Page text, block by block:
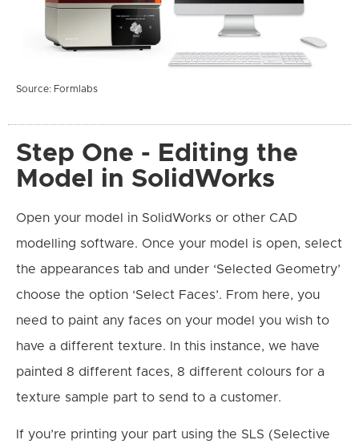
Source: Formlabs
Step One - Editing the
Model in SolidWorks
Open your model in SolidWorks or other CAD
modelling software. Once your model is open, select
the appearances tab and under ‘Selected Geometry’
choose the option ‘Select Faces’. From here, you
need to paint any faces on your model you wish to
have a different texture. In this instance, we have
painted 8 different faces, 8 different colours for a
texture sample part to send to a customer.
If you’re printing your part using the SLS (Selective